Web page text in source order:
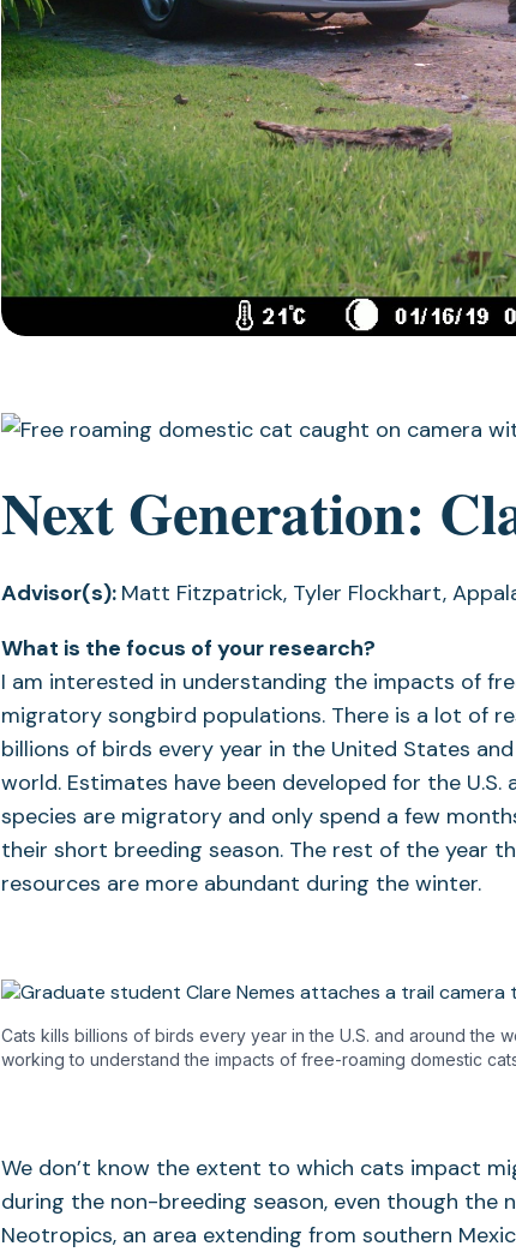
Next Generation:
Advisor(s): Matt Fitzpatrick, Tyler Flockhart,
What is the focus of your research?
I am interested in understanding the impacts of
migratory songbird populations. There is a lot of
billions of birds every year in the United States
world. Estimates have been developed for the U.S.
species are migratory and only spend a few
their short breeding season. The rest of the year
resources are more abundant during the winter.
Cats kills billions of birds every year in the U.S. and around the
working to understand the impacts of free-roaming domestic
We don’t know the extent to which cats impact
during the non-breeding season, even though the
Neotropics, an area extending from southern